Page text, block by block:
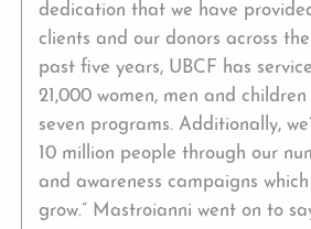
dedication that we have
clients and our donors across
past five years, UBCF has
21,000 women, men and
seven programs. Additionally,
10 million people through our
and awareness campaigns
grow.” Mastroianni went on to